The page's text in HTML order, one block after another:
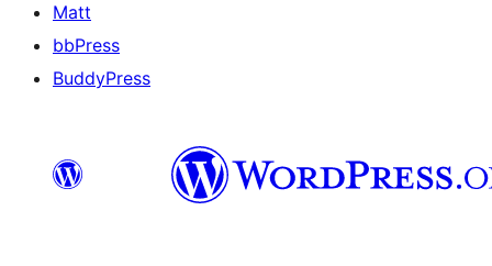
Matt
bbPress
BuddyPress